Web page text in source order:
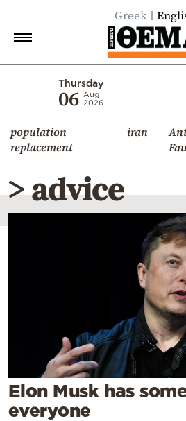
Greek
Thursday
06 Aug
2026
population
replacement
iran
Economy
World
Diaspora
Lifestyle
Travel
Contact
> advice
Elon Musk has
everyone